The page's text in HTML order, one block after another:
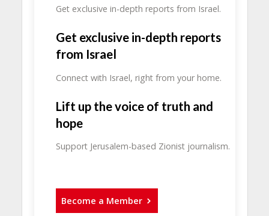
Get exclusive in-depth reports from Israel.
Get exclusive in-depth reports
from Israel
Connect with Israel, right from your home.
Lift up the voice of truth and
hope
Support Jerusalem-based Zionist journalism.
Become a Member